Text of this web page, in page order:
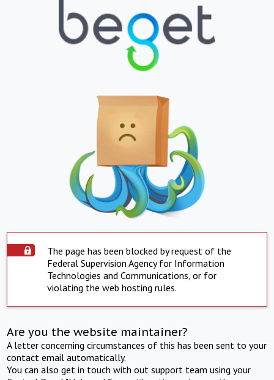
The page has been blocked by request of the
Federal Supervision Agency for Information
Technologies and Communications, or for
violating the web hosting rules.
Are you the website maintainer?
A letter concerning circumstances of this has been sent to your
contact email automatically.
You can also get in touch with out support team using your